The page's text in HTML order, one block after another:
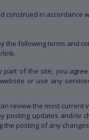
construed in accordance
following terms and
part of the site, you
or use any
review the most current
posting updates and/or
posting of any